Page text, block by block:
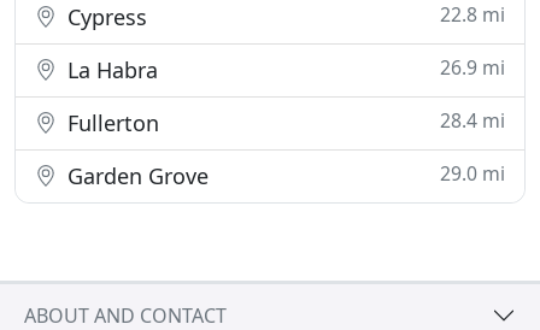
Cypress 22.8 mi
La Habra 26.9 mi
Fullerton 28.4 mi
Garden Grove 29.0 mi
ABOUT AND CONTACT